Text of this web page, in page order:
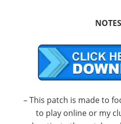
– This patch is made to
to play online or my